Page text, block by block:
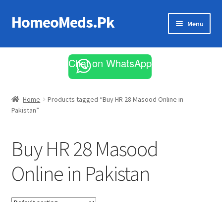
Skip
to
Skip
to
HomeoMeds.Pk Menu
All Medicines
Chat on WhatsApp
Home
Products tagged “Buy HR 28 Masood Online in
Pakistan”
Buy HR 28 Masood
Online in Pakistan